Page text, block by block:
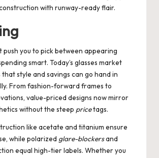
with runway-ready flair.
push you to pick between appearing
smart. Today’s glasses market
style and savings can go hand in
From fashion-forward frames to
value-priced designs now mirror
without the steep pricetags.
like acetate and titanium ensure
while polarized glare-blockersand
equal high-tier labels. Whether you